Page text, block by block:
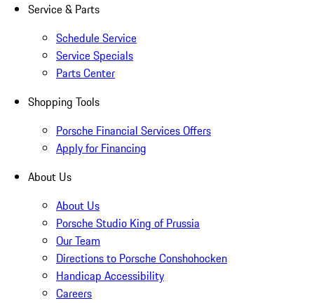
Service & Parts
Schedule Service
Service Specials
Parts Center
Shopping Tools
Porsche Financial Services Offers
Apply for Financing
About Us
About Us
Porsche Studio King of Prussia
Our Team
Directions to Porsche Conshohocken
Handicap Accessibility
Careers